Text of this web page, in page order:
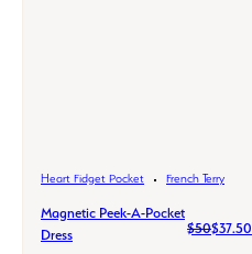
Heart Fidget Pocket French Terry
Magnetic Peek-A-Pocket
Dress
$50$37.50